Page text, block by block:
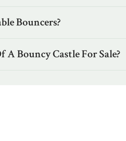
Bouncers?
A Bouncy Castle For Sale?